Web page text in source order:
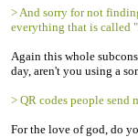
> And sorry for not
everything that is called
Again this whole
day, aren't you using a
> QR codes people send
For the love of god, do